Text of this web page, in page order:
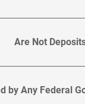
Are Not
by Any Federal